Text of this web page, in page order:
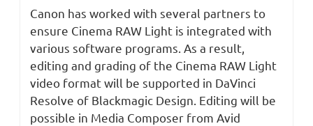
Canon has worked with several partners to
ensure Cinema RAW Light is integrated with
various software programs. As a result,
editing and grading of the Cinema RAW Light
video format will be supported in DaVinci
Resolve of Blackmagic Design. Editing will be
possible in Media Composer from Avid